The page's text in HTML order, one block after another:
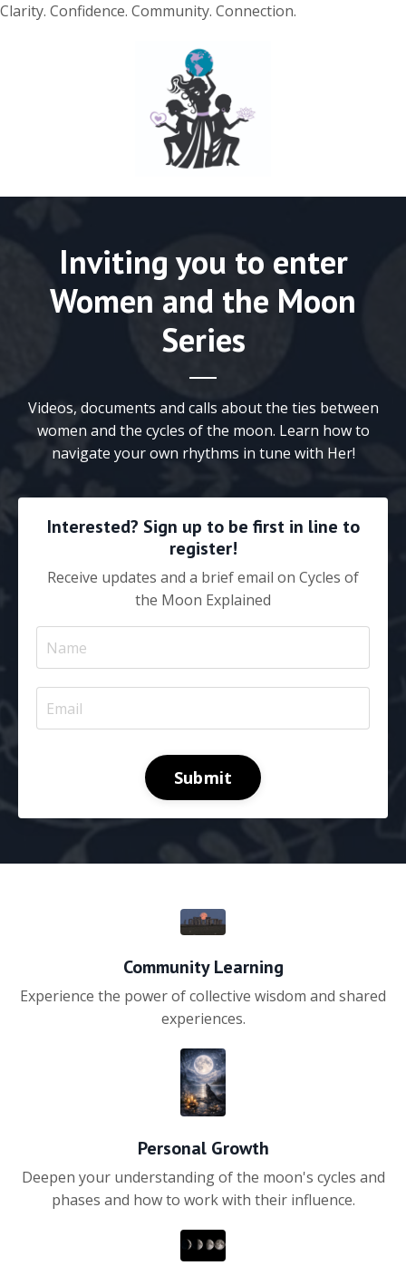
Clarity. Confidence. Community. Connection.
Inviting you to enter
Women and the Moon
Series
Videos, documents and calls about the ties between
women and the cycles of the moon. Learn how to
navigate your own rhythms in tune with Her!
Interested? Sign up to be first in line to
register!
Receive updates and a brief email on Cycles of
the Moon Explained
Submit
Community Learning
Experience the power of collective wisdom and shared
experiences.
Personal Growth
Deepen your understanding of the moon's cycles and
phases and how to work with their influence.